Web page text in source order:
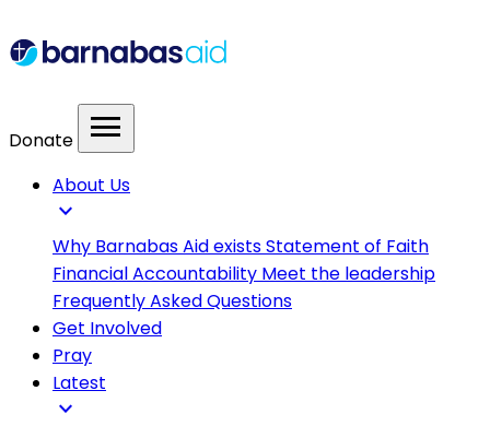
Donate menu
About Us
expand_more
Why Barnabas Aid existsStatement of Faith
Financial Accountability Meet the leadership
Frequently Asked Questions
Get Involved
Pray
Latest
expand_more